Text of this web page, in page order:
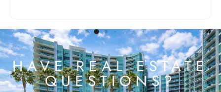
HAVE REAL ESTATE
QUESTIONS?